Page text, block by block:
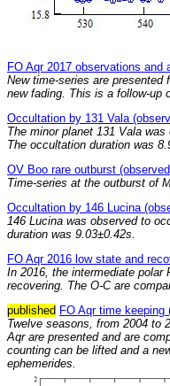
FO Aqr 2017 observations and
New time-series are
new fading. This is a follow-up
Occultation by 131 Vala
The minor planet 131 Vala
The occultation duration was
OV Boo rare outburst
Time-series at the outburst of
Occultation by 146 Lucina
146 Lucina was observed to
duration was 9.03±0.42s.
FO Aqr 2016 low state and
In 2016, the intermediate polar
recovering. The O-C are
published FO Aqr time keeping
Twelve seasons, from 2004 to
Aqr are presented and are
counting can be lifted and a
ephemerides.